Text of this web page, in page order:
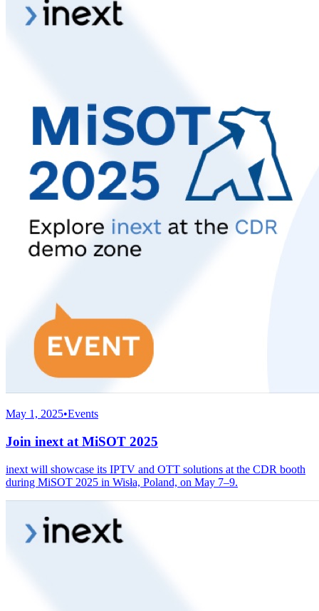
May 1, 2025•Events
Join inext at MiSOT 2025
inext will showcase its IPTV and OTT solutions at the CDR booth
during MiSOT 2025 in Wisła, Poland, on May 7–9.